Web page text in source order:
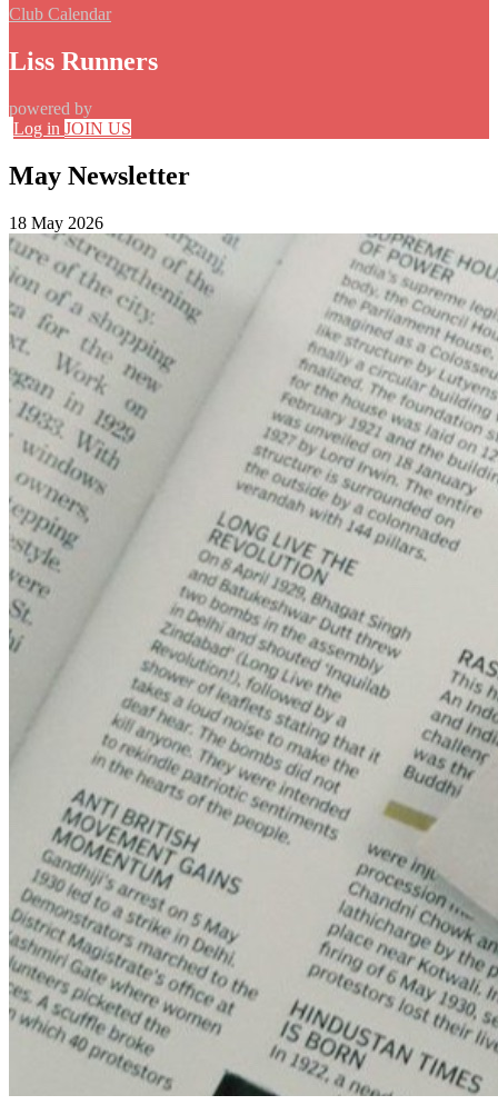
Club Calendar
Liss Runners
powered by
Log in JOIN US
May Newsletter
18 May 2026